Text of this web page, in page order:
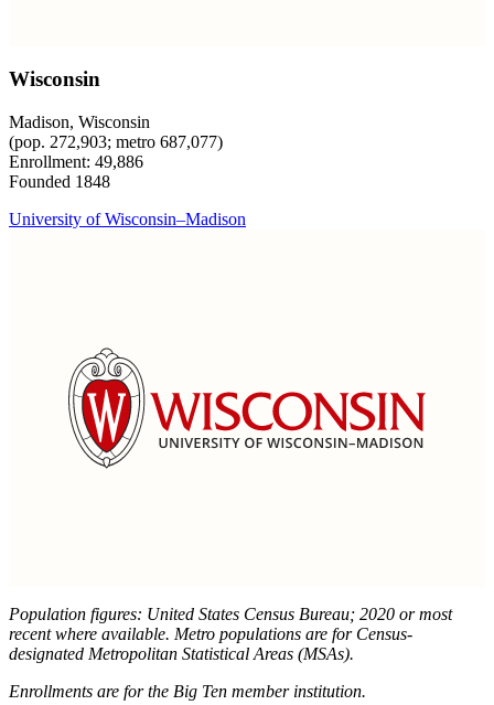
Wisconsin
Madison, Wisconsin
(pop. 272,903; metro 687,077)
Enrollment: 49,886
Founded 1848
University of Wisconsin–Madison
Population figures: United States Census Bureau; 2020 or most
recent where available. Metro populations are for Census-
designated Metropolitan Statistical Areas (MSAs).
Enrollments are for the Big Ten member institution.